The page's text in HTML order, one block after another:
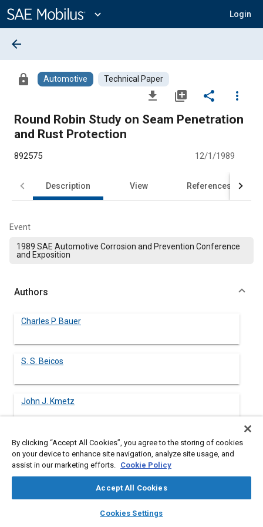
Content
expand_more Login
library_books auto_awesome
SAE AI Chat
arrow_back
lock Automotive Technical Paper
file_download library_add share
more_vert
Round Robin Study on Seam Penetration
and Rust Protection
892575 12/1/1989
Description View References
Event
1989 SAE Automotive Corrosion and Prevention Conference
and Exposition
Authors
Charles P. Bauer
S. S. Beicos
John J. Kmetz
Leonard S. Cech
Abstract
By clicking “Accept All Cookies”, you agree to the storing of cookies
on your device to enhance site navigation, analyze site usage, and
assist in our marketing efforts. Cookie Policy
Accept All Cookies
Cookies Settings